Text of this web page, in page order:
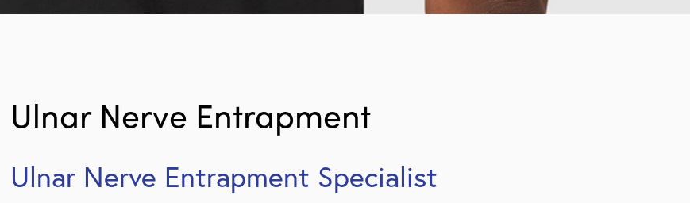
Ulnar Nerve Entrapment
Ulnar Nerve Entrapment Specialist